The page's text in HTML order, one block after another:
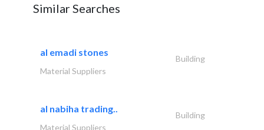
Similar Searches
al emadi stones
Building
Material Suppliers
al nabiha trading..
Building
Material Suppliers